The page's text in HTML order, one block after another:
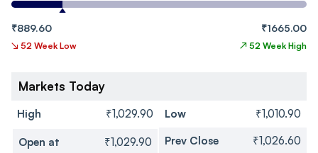
₹889.60 ₹1665.00
↘ 52 Week Low ↗ 52 Week High
Markets Today
High ₹1,029.90 Low ₹1,010.90
Open at ₹1,029.90 Prev Close ₹1,026.60